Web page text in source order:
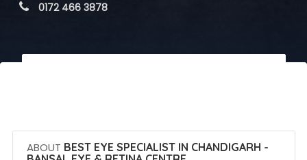
0172 466 3878
ABOUT BEST EYE SPECIALIST IN CHANDIGARH -